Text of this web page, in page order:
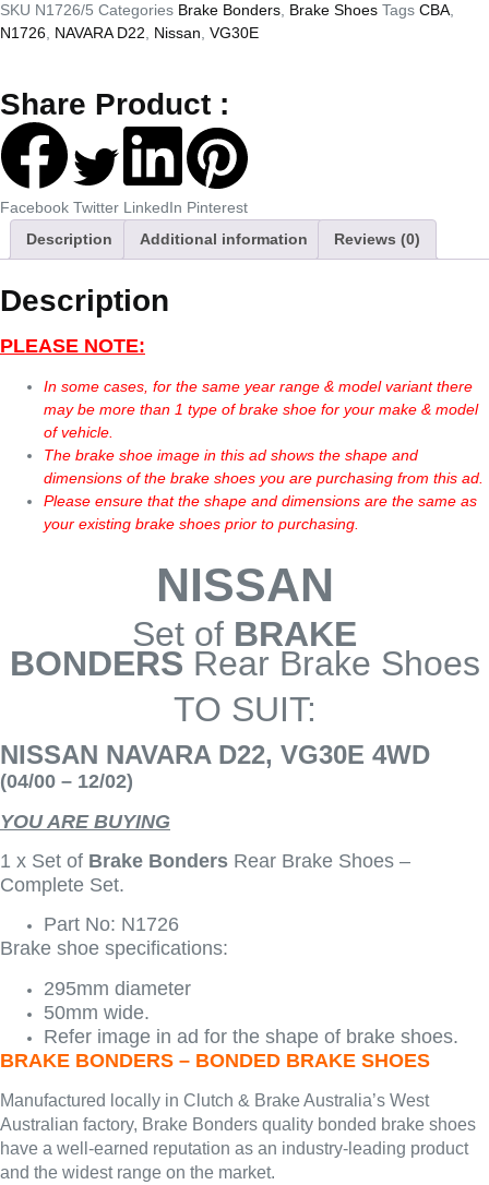
SKU N1726/5 Categories Brake Bonders Brake Shoes Tags CBA
N1726 NAVARA D22 Nissan VG30E
Share Product :
Facebook Twitter LinkedIn Pinterest
Description
Additional information Reviews (0)
Description
PLEASE NOTE:
In some cases, for the same year range & model variant there
may be more than 1 type of brake shoe for your make & model
of vehicle.
The brake shoe image in this ad shows the shape and
dimensions of the brake shoes you are purchasing from this ad.
Please ensure that the shape and dimensions are the same as
your existing brake shoes prior to purchasing.
NISSAN
Set of BRAKE
BONDERS Rear Brake Shoes
TO SUIT:
NISSAN NAVARA D22, VG30E 4WD
(04/00 – 12/02)
YOU ARE BUYING
1 x Set of Brake Bonders Rear Brake Shoes –
Complete Set.
Part No: N1726
Brake shoe specifications:
295mm diameter
50mm wide.
Refer image in ad for the shape of brake shoes.
BRAKE BONDERS – BONDED BRAKE SHOES
Manufactured locally in Clutch & Brake Australia’s West
Australian factory, Brake Bonders quality bonded brake shoes
have a well-earned reputation as an industry-leading product
and the widest range on the market.